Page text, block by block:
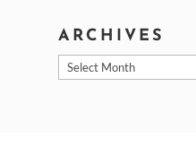
ARCHIVES
Archives